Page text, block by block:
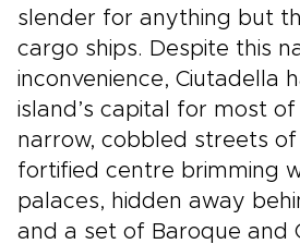
slender for anything but
cargo ships. Despite this
inconvenience, Ciutadella
island’s capital for most
narrow, cobbled streets
fortified centre brimming
palaces, hidden away
and a set of Baroque and